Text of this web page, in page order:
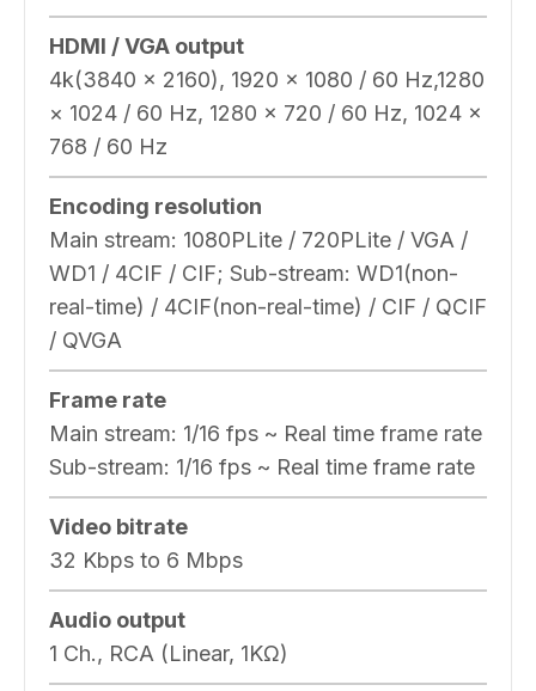
HDMI / VGA output
4k(3840 x 2160), 1920 × 1080 / 60 Hz,1280
× 1024 / 60 Hz, 1280 × 720 / 60 Hz, 1024 ×
768 / 60 Hz
Encoding resolution
Main stream: 1080PLite / 720PLite / VGA /
WD1 / 4CIF / CIF; Sub-stream: WD1(non-
real-time) / 4CIF(non-real-time) / CIF / QCIF
/ QVGA
Frame rate
Main stream: 1/16 fps ~ Real time frame rate
Sub-stream: 1/16 fps ~ Real time frame rate
Video bitrate
32 Kbps to 6 Mbps
Audio output
1 Ch., RCA (Linear, 1KΩ)